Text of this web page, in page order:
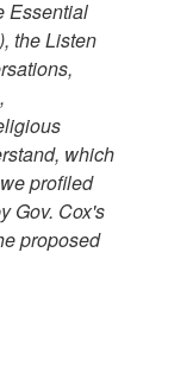
Essential
the Listen
which
profiled
Gov. Cox's
proposed